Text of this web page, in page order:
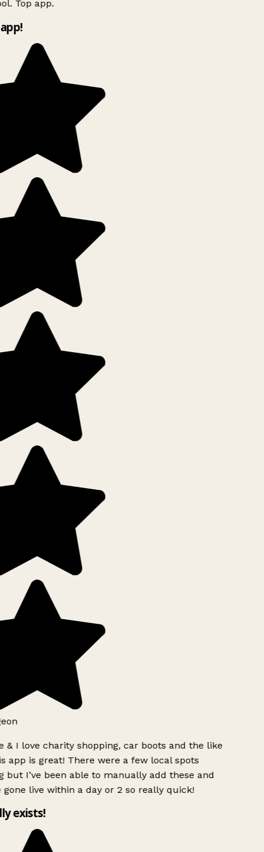
Top app.
& I love charity shopping, car boots and the like
app is great! There were a few local spots
but I’ve been able to manually add these and
gone live within a day or 2 so really quick!
exists!